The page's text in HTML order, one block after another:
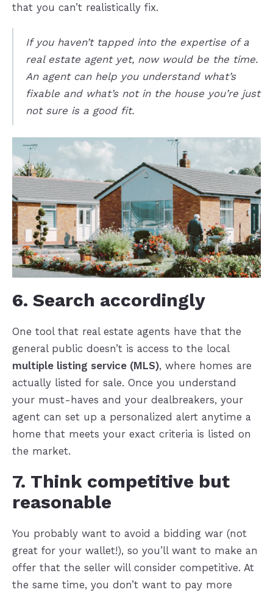
that you can’t realistically fix.
If you haven’t tapped into the expertise of a
real estate agent yet, now would be the time.
An agent can help you understand what’s
fixable and what’s not in the house you’re just
not sure is a good fit.
6. Search accordingly
One tool that real estate agents have that the
general public doesn’t is access to the local
multiple listing service (MLS), where homes are
actually listed for sale. Once you understand
your must-haves and your dealbreakers, your
agent can set up a personalized alert anytime a
home that meets your exact criteria is listed on
the market.
7. Think competitive but
reasonable
You probably want to avoid a bidding war (not
great for your wallet!), so you’ll want to make an
offer that the seller will consider competitive. At
the same time, you don’t want to pay more